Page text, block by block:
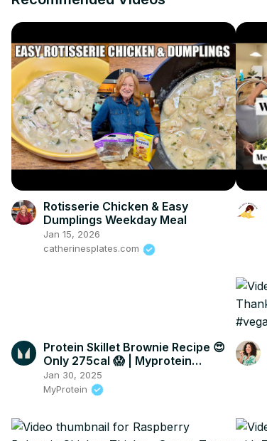
Rotisserie Chicken & Easy
Dumplings Weekday Meal
Jan 15, 2026
catherinesplates.com
Protein Skillet Brownie Recipe 😍
Only 275cal 😱 | Myprotein
#shorts
Jan 30, 2025
MyProtein